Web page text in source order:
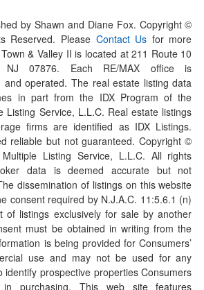
by Shawn and Diane Fox. Copyright ©
Reserved. Please Contact Us for more
& Valley II is located at 211 Route 10
NJ 07876. Each RE/MAX office is
and operated. The real estate listing data
in part from the IDX Program of the
Listing Service, L.L.C. Real estate listings
firms are identified as IDX Listings.
reliable but not guaranteed. Copyright ©
Listing Service, L.L.C. All rights
data is deemed accurate but not
dissemination of listings on this website
consent required by N.J.A.C. 11:5.6.1 (n)
of listings exclusively for sale by another
must be obtained in writing from the
is being provided for Consumers’
use and may not be used for any
identify prospective properties Consumers
purchasing. This web site features